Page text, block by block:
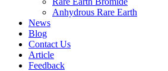
Anhydrous Rare Earth
News
Blog
Contact Us
Article
Feedback